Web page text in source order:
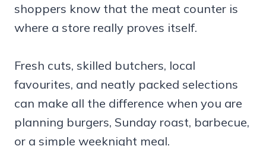
shoppers know that the meat counter is
where a store really proves itself.
Fresh cuts, skilled butchers, local
favourites, and neatly packed selections
can make all the difference when you are
planning burgers, Sunday roast, barbecue,
or a simple weeknight meal.